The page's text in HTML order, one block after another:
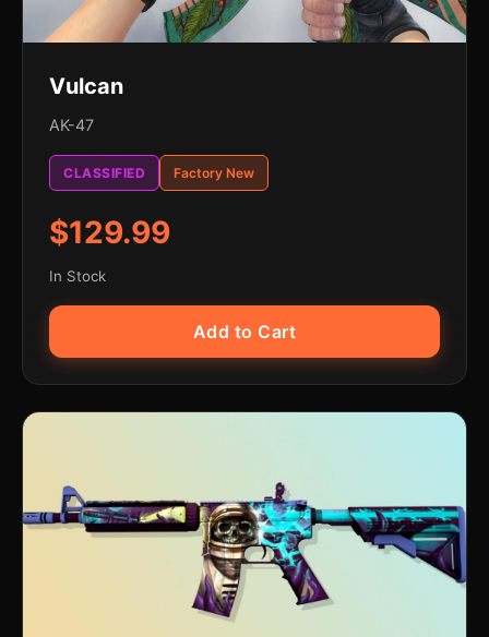
Vulcan
AK-47
CLASSIFIED Factory New
$129.99
In Stock
Add to Cart